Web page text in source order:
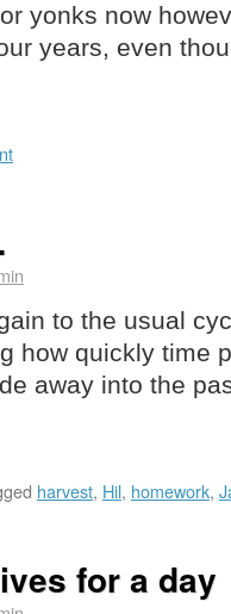
yonks now
years, even
to the usual
how quickly time
away into the
harvest, Hil, homework,
for a day